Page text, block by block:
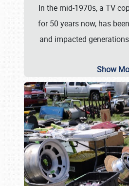
In the mid-1970s, a TV
for 50 years now, has
and impacted
Show